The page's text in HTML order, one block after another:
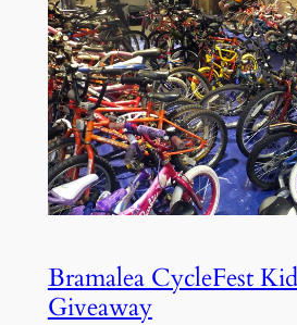
Bramalea CycleFest
Giveaway